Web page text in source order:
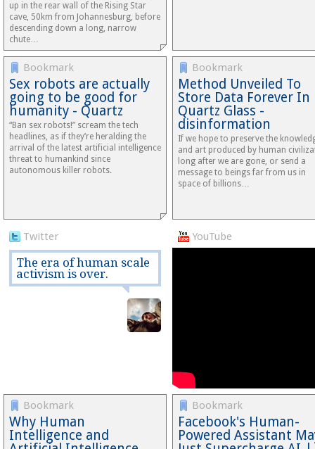
up in the rear wall of the Rising Star
cave, 50km from Johannesburg, before
descending down a long, narrow
chute…
Bookmark
Sex robots are actually
going to be good for
humanity - Quartz
“Ban sex robots!” scream the tech
headlines, as if they’re heralding the
arrival of the latest artificial intelligence
threat to humankind since
autonomous killer robots.
Bookmark
Method Unveiled To
Store Data Forever In
Quartz Glass -
disinformation
If we hope to preserve the
and art produced by human
long after we are gone, or send a
message to beings far from us in
space of billions…
Twitter
The era of human scale
activism is over.
YouTube
Bookmark
Why Human
Intelligence and
Bookmark
Facebook's Human-
Powered Assistant